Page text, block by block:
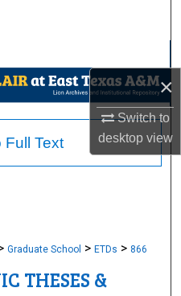
×
Switch to
desktopview
Graduate School > ETDs > 866
THESES &
Text